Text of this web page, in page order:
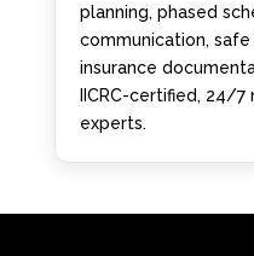
planning, phased
communication,
insurance
IICRC-certified, 24/
experts.